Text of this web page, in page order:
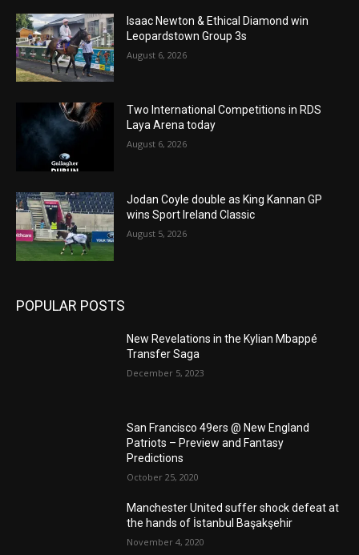
Isaac Newton & Ethical Diamond win
Leopardstown Group 3s
August 6, 2026
Two International Competitions in RDS
Laya Arena today
August 6, 2026
Jodan Coyle double as King Kannan GP
wins Sport Ireland Classic
August 5, 2026
POPULAR POSTS
New Revelations in the Kylian Mbappé
Transfer Saga
December 5, 2023
San Francisco 49ers @ New England
Patriots – Preview and Fantasy
Predictions
October 25, 2020
Manchester United suffer shock defeat at
the hands of İstanbul Başakşehir
November 4, 2020